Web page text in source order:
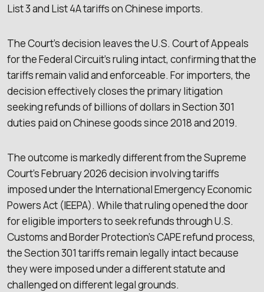
List 3 and List 4A tariffs on Chinese imports.
The Court’s decision leaves the U.S. Court of Appeals
for the Federal Circuit’s ruling intact, confirming that the
tariffs remain valid and enforceable. For importers, the
decision effectively closes the primary litigation
seeking refunds of billions of dollars in Section 301
duties paid on Chinese goods since 2018 and 2019.
The outcome is markedly different from the Supreme
Court’s February 2026 decision involving tariffs
imposed under the International Emergency Economic
Powers Act (IEEPA). While that ruling opened the door
for eligible importers to seek refunds through U.S.
Customs and Border Protection’s CAPE refund process,
the Section 301 tariffs remain legally intact because
they were imposed under a different statute and
challenged on different legal grounds.